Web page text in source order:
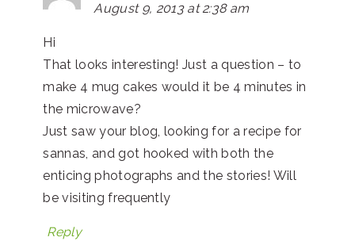
August 9, 2013 at 2:38 am
Hi
That looks interesting! Just a question – to
make 4 mug cakes would it be 4 minutes in
the microwave?
Just saw your blog, looking for a recipe for
sannas, and got hooked with both the
enticing photographs and the stories! Will
be visiting frequently
Reply